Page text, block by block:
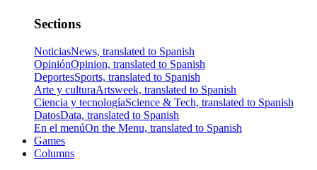
Sections
NoticiasNews, translated to Spanish
OpiniónOpinion, translated to Spanish
DeportesSports, translated to Spanish
Arte y culturaArtsweek, translated to Spanish
Ciencia y tecnologíaScience & Tech, translated to Spanish
DatosData, translated to Spanish
En el menúOn the Menu, translated to Spanish
Games
Columns